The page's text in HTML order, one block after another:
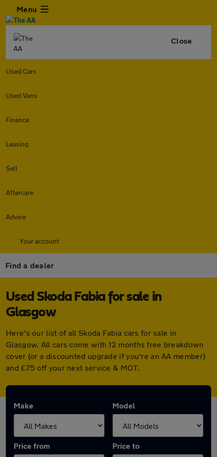
Menu
Close
Used Cars
Used Vans
Finance
Leasing
Sell
Aftercare
Advice
Your account
Find a dealer
Used Skoda Fabia for sale in
Glasgow
Here's our list of all Skoda Fabia cars for sale in
Glasgow. All cars come with 12 months free breakdown
cover (or a discounted upgrade if you're an AA member)
and £75 off your next service & MOT.
Make Model
Price from Price to